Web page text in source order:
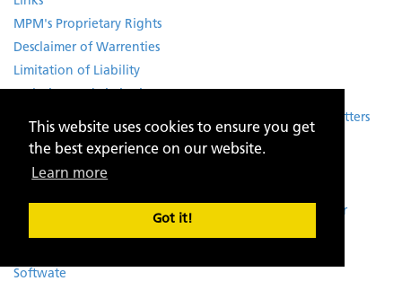
This website uses cookies to ensure you get
the best experience on our website.
Learn more
Got it!
MPM's Proprietary Rights
Desclaimer of Warrenties
Limitation of Liability
Special Admonition for Services relating to Financial Matters
No Third-Party Beneficiaries
Notice
Notice and Procedure for making Claims of Copyright or
Softwate